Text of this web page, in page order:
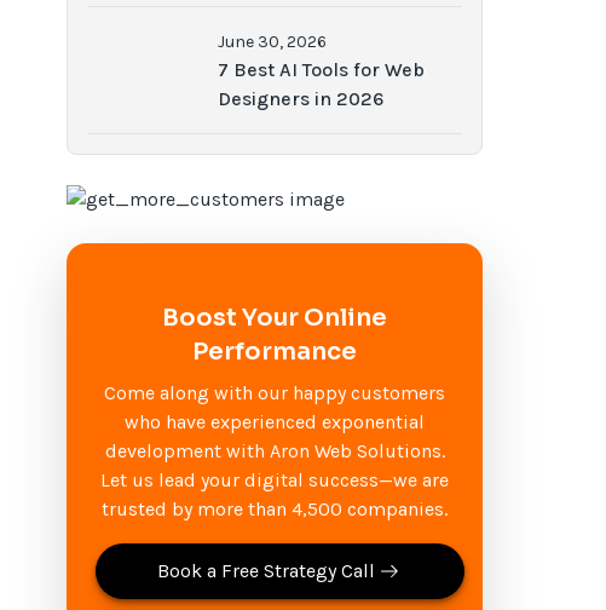
June 30, 2026
7 Best AI Tools for Web
Designers in 2026
Boost Your Online
Performance
Come along with our happy customers
who have experienced exponential
development with Aron Web Solutions.
Let us lead your digital success—we are
trusted by more than 4,500 companies.
Book a Free Strategy Call